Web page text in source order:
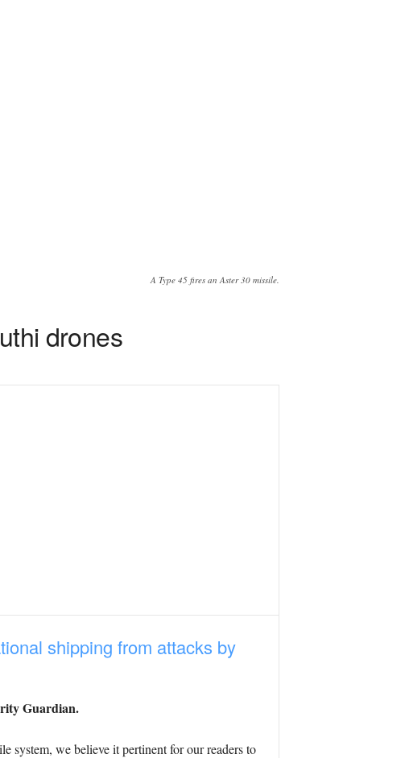
A Type 45 fires an Aster 30 missile.
drones
shipping from attacks by
Guardian.
system, we believe it pertinent for our readers to